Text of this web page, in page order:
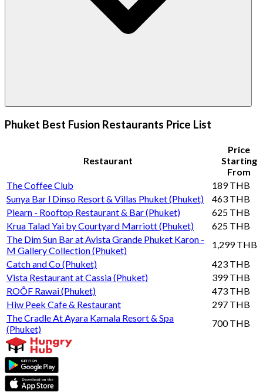
Phuket Best Fusion Restaurants Price List
Restaurant
Price
Starting
From
The Coffee Club
189 THB
Sunya Bar l Dinso Resort & Villas Phuket (Phuket)
463 THB
Plearn - Rooftop Restaurant & Bar (Phuket)
625 THB
Krua Talad Yai by Courtyard Marriott (Phuket)
625 THB
The Dim Sun Bar at Avista Grande Phuket Karon -
M Gallery Collection (Phuket)
1,299 THB
Catch and Co (Phuket)
423 THB
Vista Restaurant at Cassia (Phuket)
399 THB
ROÔF Rawai (Phuket)
473 THB
Hiw Peek Cafe & Restaurant
297 THB
The Cradle At Ayara Kamala Resort & Spa
(Phuket)
700 THB